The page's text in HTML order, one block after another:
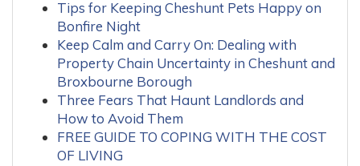
Tips for Keeping Cheshunt Pets Happy on
Bonfire Night
Keep Calm and Carry On: Dealing with
Property Chain Uncertainty in Cheshunt and
Broxbourne Borough
Three Fears That Haunt Landlords and
How to Avoid Them
FREE GUIDE TO COPING WITH THE COST
OF LIVING